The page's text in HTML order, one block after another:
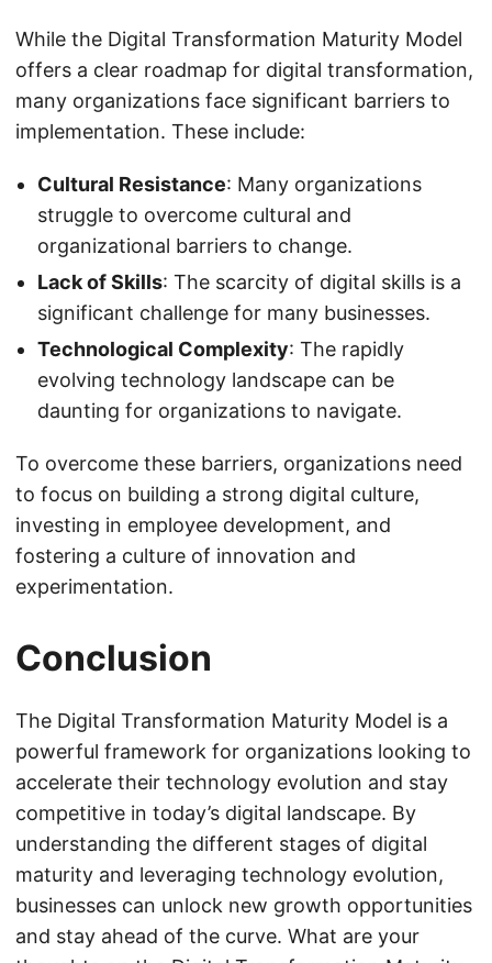
While the Digital Transformation Maturity Model
offers a clear roadmap for digital transformation,
many organizations face significant barriers to
implementation. These include:
Cultural Resistance: Many organizations
struggle to overcome cultural and
organizational barriers to change.
Lack of Skills: The scarcity of digital skills is a
significant challenge for many businesses.
Technological Complexity: The rapidly
evolving technology landscape can be
daunting for organizations to navigate.
To overcome these barriers, organizations need
to focus on building a strong digital culture,
investing in employee development, and
fostering a culture of innovation and
experimentation.
Conclusion
The Digital Transformation Maturity Model is a
powerful framework for organizations looking to
accelerate their technology evolution and stay
competitive in today’s digital landscape. By
understanding the different stages of digital
maturity and leveraging technology evolution,
businesses can unlock new growth opportunities
and stay ahead of the curve. What are your